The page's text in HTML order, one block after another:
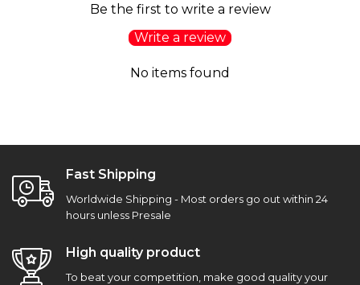
Be the first to write a review
Write a review
No items found
Fast Shipping
Worldwide Shipping - Most orders go out within 24
hours unless Presale
High quality product
To beat your competition, make good quality your